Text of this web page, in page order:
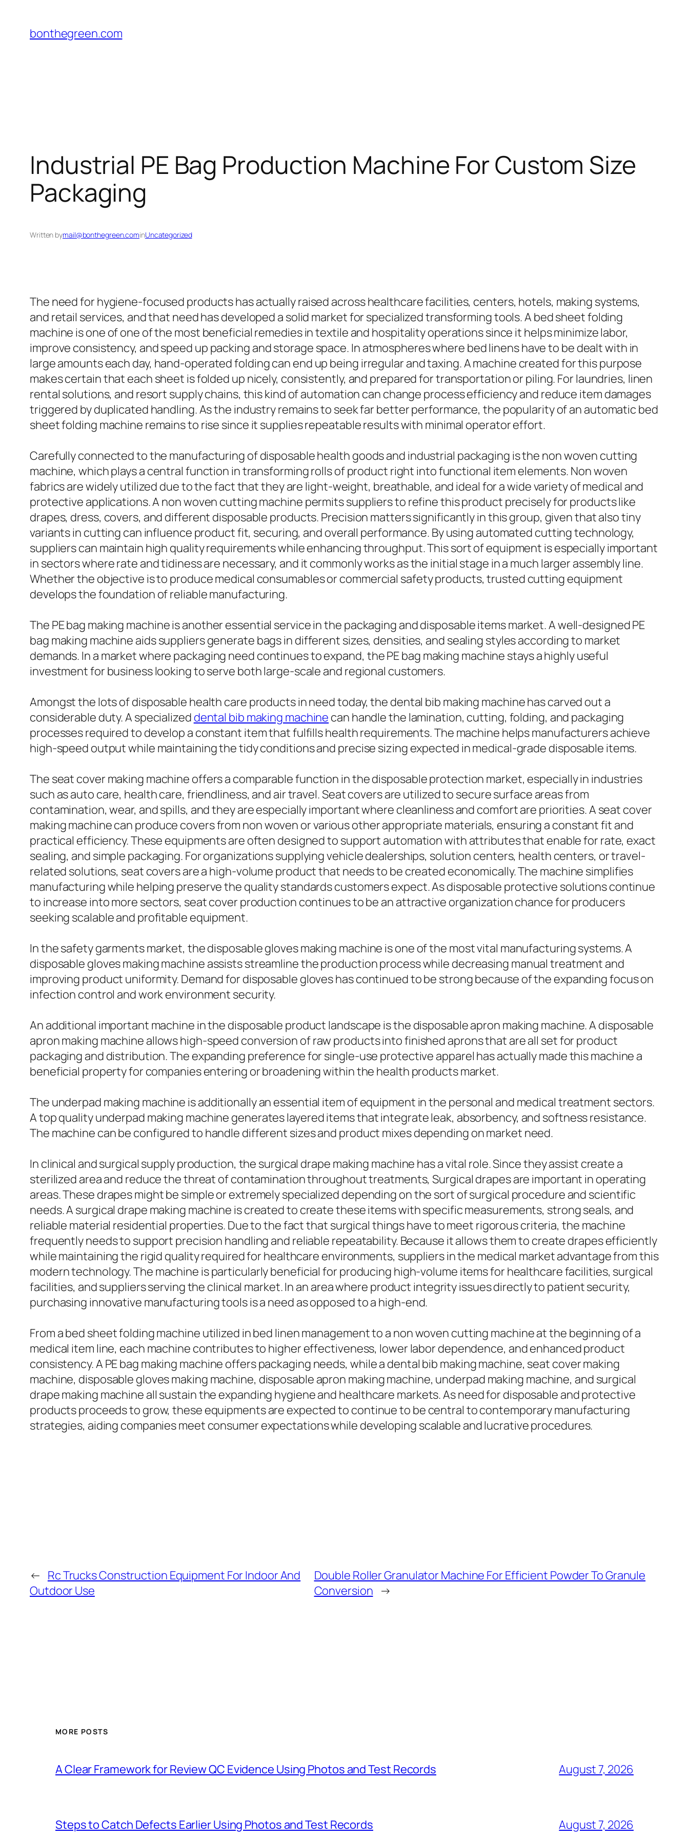
content
bonthegreen.com
Industrial PE Bag Production Machine For Custom Size
Packaging
Written bymail@bonthegreen.cominUncategorized
The need for hygiene-focused products has actually raised across healthcare facilities, centers, hotels, making systems,
and retail services, and that need has developed a solid market for specialized transforming tools. A bed sheet folding
machine is one of one of the most beneficial remedies in textile and hospitality operations since it helps minimize labor,
improve consistency, and speed up packing and storage space. In atmospheres where bed linens have to be dealt with in
large amounts each day, hand-operated folding can end up being irregular and taxing. A machine created for this purpose
makes certain that each sheet is folded up nicely, consistently, and prepared for transportation or piling. For laundries, linen
rental solutions, and resort supply chains, this kind of automation can change process efficiency and reduce item damages
triggered by duplicated handling. As the industry remains to seek far better performance, the popularity of an automatic bed
sheet folding machine remains to rise since it supplies repeatable results with minimal operator effort.
Carefully connected to the manufacturing of disposable health goods and industrial packaging is the non woven cutting
machine, which plays a central function in transforming rolls of product right into functional item elements. Non woven
fabrics are widely utilized due to the fact that they are light-weight, breathable, and ideal for a wide variety of medical and
protective applications. A non woven cutting machine permits suppliers to refine this product precisely for products like
drapes, dress, covers, and different disposable products. Precision matters significantly in this group, given that also tiny
variants in cutting can influence product fit, securing, and overall performance. By using automated cutting technology,
suppliers can maintain high quality requirements while enhancing throughput. This sort of equipment is especially important
in sectors where rate and tidiness are necessary, and it commonly works as the initial stage in a much larger assembly line.
Whether the objective is to produce medical consumables or commercial safety products, trusted cutting equipment
develops the foundation of reliable manufacturing.
The PE bag making machine is another essential service in the packaging and disposable items market. A well-designed PE
bag making machine aids suppliers generate bags in different sizes, densities, and sealing styles according to market
demands. In a market where packaging need continues to expand, the PE bag making machine stays a highly useful
investment for business looking to serve both large-scale and regional customers.
Amongst the lots of disposable health care products in need today, the dental bib making machine has carved out a
considerable duty. A specialized dental bib making machine can handle the lamination, cutting, folding, and packaging
processes required to develop a constant item that fulfills health requirements. The machine helps manufacturers achieve
high-speed output while maintaining the tidy conditions and precise sizing expected in medical-grade disposable items.
The seat cover making machine offers a comparable function in the disposable protection market, especially in industries
such as auto care, health care, friendliness, and air travel. Seat covers are utilized to secure surface areas from
contamination, wear, and spills, and they are especially important where cleanliness and comfort are priorities. A seat cover
making machine can produce covers from non woven or various other appropriate materials, ensuring a constant fit and
practical efficiency. These equipments are often designed to support automation with attributes that enable for rate, exact
sealing, and simple packaging. For organizations supplying vehicle dealerships, solution centers, health centers, or travel-
related solutions, seat covers are a high-volume product that needs to be created economically. The machine simplifies
manufacturing while helping preserve the quality standards customers expect. As disposable protective solutions continue
to increase into more sectors, seat cover production continues to be an attractive organization chance for producers
seeking scalable and profitable equipment.
In the safety garments market, the disposable gloves making machine is one of the most vital manufacturing systems. A
disposable gloves making machine assists streamline the production process while decreasing manual treatment and
improving product uniformity. Demand for disposable gloves has continued to be strong because of the expanding focus on
infection control and work environment security.
An additional important machine in the disposable product landscape is the disposable apron making machine. A disposable
apron making machine allows high-speed conversion of raw products into finished aprons that are all set for product
packaging and distribution. The expanding preference for single-use protective apparel has actually made this machine a
beneficial property for companies entering or broadening within the health products market.
The underpad making machine is additionally an essential item of equipment in the personal and medical treatment sectors.
A top quality underpad making machine generates layered items that integrate leak, absorbency, and softness resistance.
The machine can be configured to handle different sizes and product mixes depending on market need.
In clinical and surgical supply production, the surgical drape making machine has a vital role. Since they assist create a
sterilized area and reduce the threat of contamination throughout treatments, Surgical drapes are important in operating
areas. These drapes might be simple or extremely specialized depending on the sort of surgical procedure and scientific
needs. A surgical drape making machine is created to create these items with specific measurements, strong seals, and
reliable material residential properties. Due to the fact that surgical things have to meet rigorous criteria, the machine
frequently needs to support precision handling and reliable repeatability. Because it allows them to create drapes efficiently
while maintaining the rigid quality required for healthcare environments, suppliers in the medical market advantage from this
modern technology. The machine is particularly beneficial for producing high-volume items for healthcare facilities, surgical
facilities, and suppliers serving the clinical market. In an area where product integrity issues directly to patient security,
purchasing innovative manufacturing tools is a need as opposed to a high-end.
From a bed sheet folding machine utilized in bed linen management to a non woven cutting machine at the beginning of a
medical item line, each machine contributes to higher effectiveness, lower labor dependence, and enhanced product
consistency. A PE bag making machine offers packaging needs, while a dental bib making machine, seat cover making
machine, disposable gloves making machine, disposable apron making machine, underpad making machine, and surgical
drape making machine all sustain the expanding hygiene and healthcare markets. As need for disposable and protective
products proceeds to grow, these equipments are expected to continue to be central to contemporary manufacturing
strategies, aiding companies meet consumer expectations while developing scalable and lucrative procedures.
← Rc Trucks Construction Equipment For Indoor And
Outdoor Use
Double Roller Granulator Machine For Efficient Powder To Granule
Conversion →
MORE POSTS
A Clear Framework for Review QC Evidence Using Photos and Test Records August 7, 2026
Steps to Catch Defects Earlier Using Photos and Test Records August 7, 2026